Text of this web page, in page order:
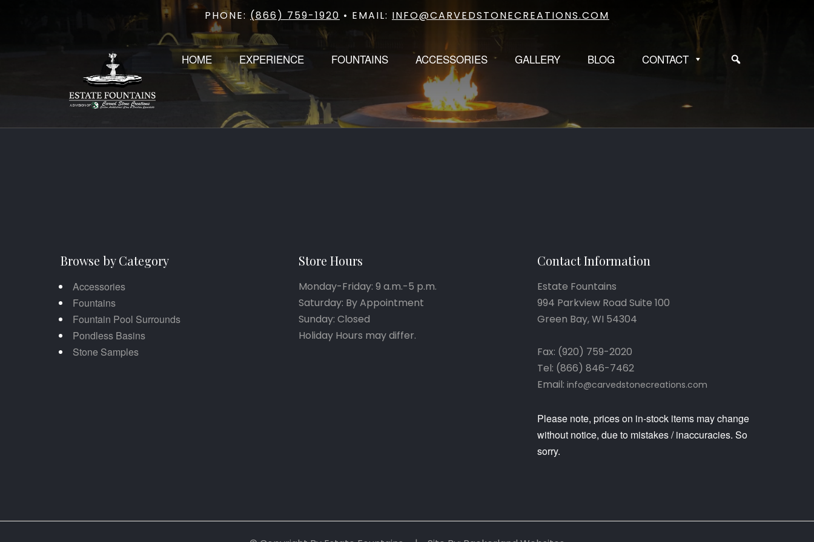
PHONE: (866) 759-1920 • EMAIL: INFO@CARVEDSTONECREATIONS.COM
HOME EXPERIENCE FOUNTAINS ACCESSORIES GALLERY BLOG CONTACT
Browse by Category
Accessories
Fountains
Fountain Pool Surrounds
Pondless Basins
Stone Samples
Store Hours
Monday-Friday: 9 a.m.-5 p.m.
Saturday: By Appointment
Sunday: Closed
Holiday Hours may differ.
Contact Information
Estate Fountains
994 Parkview Road Suite 100
Green Bay, WI 54304
Fax: (920) 759-2020
Tel: (866) 846-7462
Email: info@carvedstonecreations.com
Please note, prices on in-stock items may change
without notice, due to mistakes / inaccuracies. So
sorry.